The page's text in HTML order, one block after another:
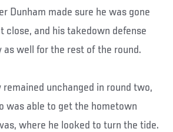
Dunham made sure he was gone
close, and his takedown defense
as well for the rest of the round.
remained unchanged in round two,
was able to get the hometown
where he looked to turn the tide.